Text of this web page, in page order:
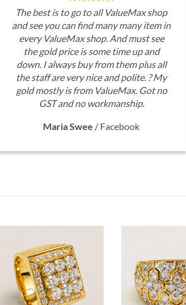
The best is to go to all ValueMax shop
and see you can find many many item in
every ValueMax shop. And must see
the gold price is some time up and
down. I always buy from them plus all
the staff are very nice and polite. ? My
gold mostly is from ValueMax. Got no
GST and no workmanship.
Maria Swee / Facebook